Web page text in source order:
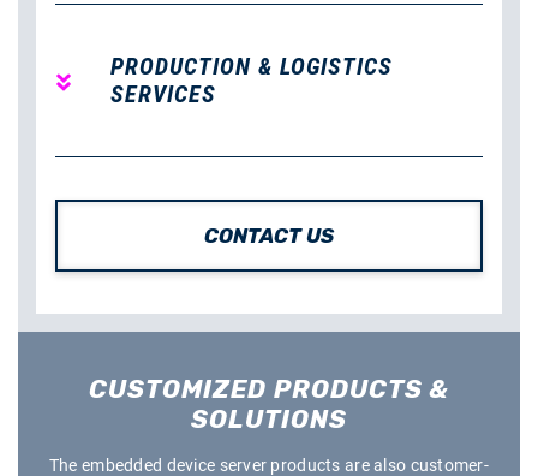
PRODUCTION & LOGISTICS
SERVICES
CONTACT US
CUSTOMIZED PRODUCTS &
SOLUTIONS
The embedded device server products are also customer-